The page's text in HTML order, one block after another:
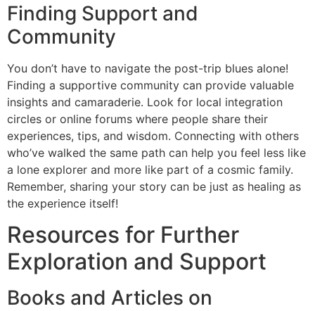
Finding Support and
Community
You don’t have to navigate the post-trip blues alone!
Finding a supportive community can provide valuable
insights and camaraderie. Look for local integration
circles or online forums where people share their
experiences, tips, and wisdom. Connecting with others
who’ve walked the same path can help you feel less like
a lone explorer and more like part of a cosmic family.
Remember, sharing your story can be just as healing as
the experience itself!
Resources for Further
Exploration and Support
Books and Articles on